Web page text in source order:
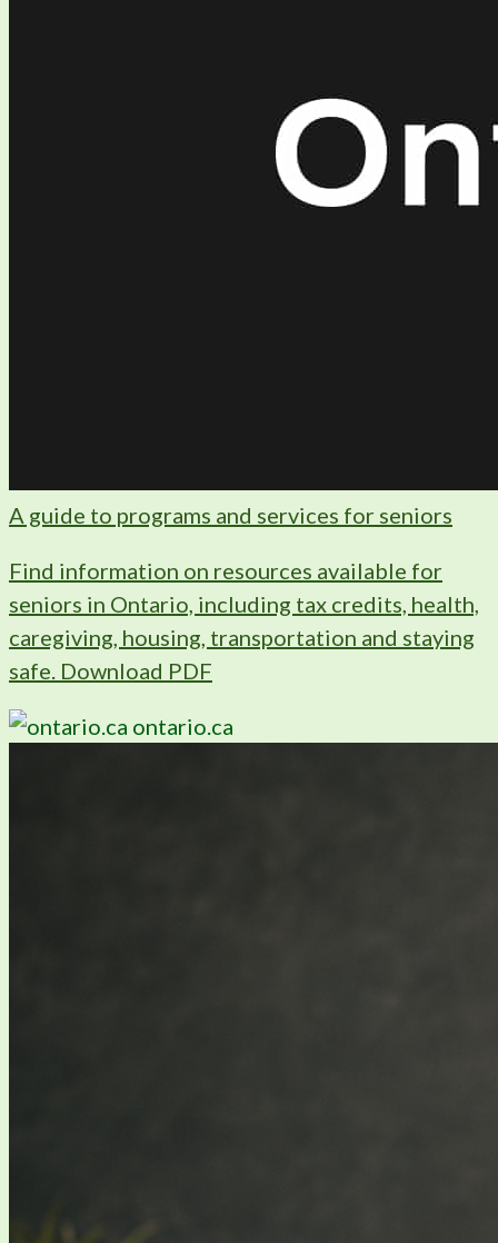
A guide to programs and services for seniors
Find information on resources available for
seniors in Ontario, including tax credits, health,
caregiving, housing, transportation and staying
safe. Download PDF
ontario.ca